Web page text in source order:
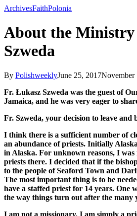
ArchivesFaithPolonia
About the Ministry
Szweda
By PolishweeklyJune 25, 2017November
Fr. Łukasz Szweda was the guest of
Jamaica, and he was very eager to
Fr. Szweda, your decision to leave
I think there is a sufficient number of
an abundance of priests. Initially
in Alaska. For unknown reasons, I was
priests there. I decided that if the
to the people of Seaford Town and
The most important thing is to be
have a staffed priest for 14 years. One
the way things turn out after the many
I am not a missionary, I am simply a